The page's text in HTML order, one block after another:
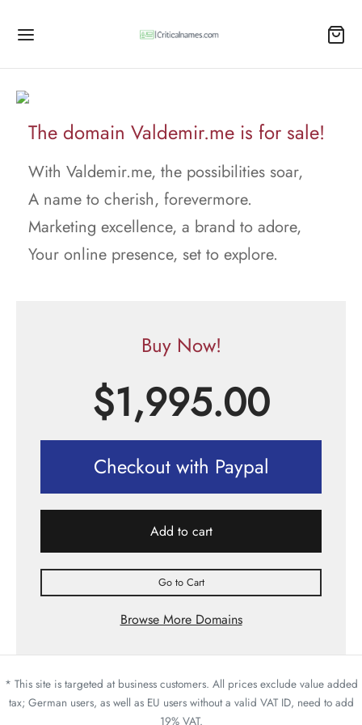
The domain Valdemir.me is for sale!
With Valdemir.me, the possibilities soar,
A name to cherish, forevermore.
Marketing excellence, a brand to adore,
Your online presence, set to explore.
Buy Now!
$1,995.00
Checkout with Paypal
Add to cart
Go to Cart
Browse More Domains
* This site is targeted at business customers. All prices exclude value added
tax; German users, as well as EU users without a valid VAT ID, need to add
19% VAT.